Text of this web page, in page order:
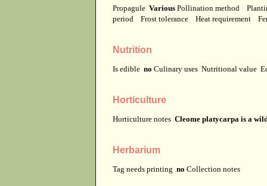
Propagule Various Pollination method
period
Frost tolerance Heat requirement
Nutrition
Is edible no Culinary uses Nutritional value
Horticulture
Horticulture notes Cleome platycarpa is a
Herbarium
Tag needs printing no Collection notes